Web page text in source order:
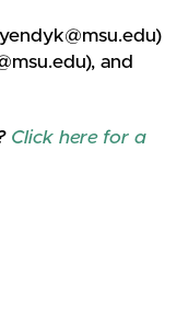
and
Click here for a